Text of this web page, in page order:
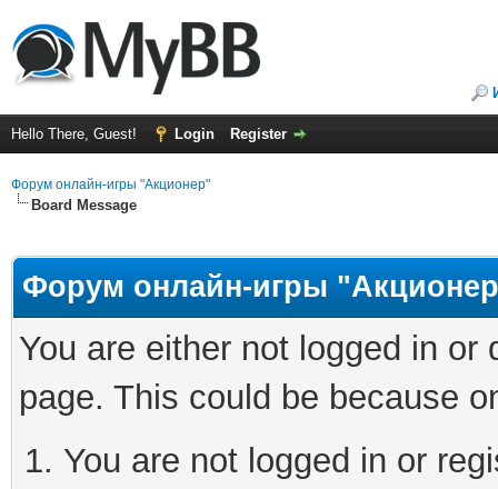
Hello There, Guest! Login Register
Форум онлайн-игры "Акционер"
Board Message
Форум онлайн-игры
You are either not logged in
page. This could be because
You are not logged in or